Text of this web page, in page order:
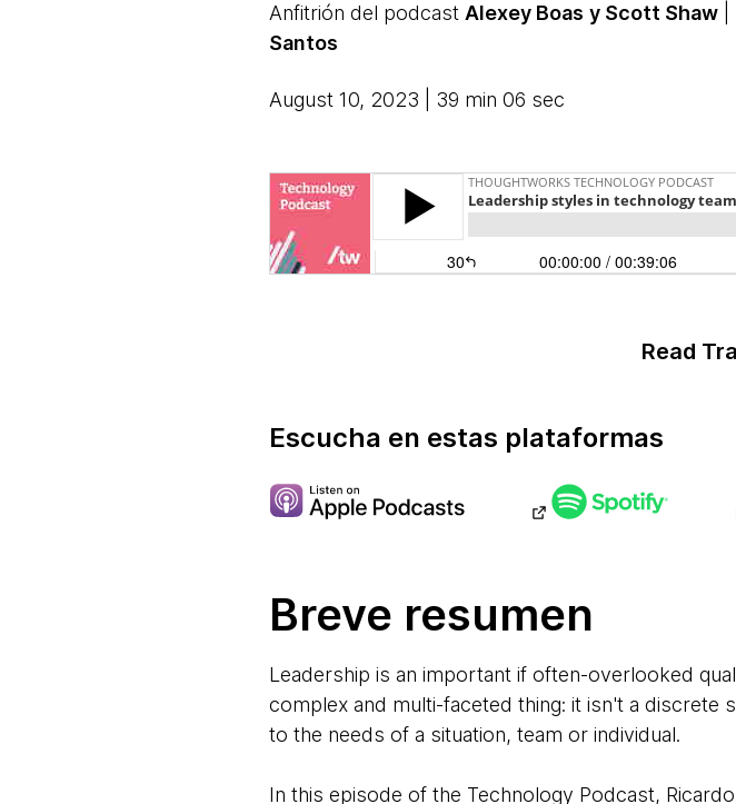
Anfitrión del podcast Alexey Boas y Scott Shaw|
Santos
August 10, 2023 | 39 min 06 sec
Read
Escucha en estas plataformas
Breve resumen
Leadership is an important if often-overlooked
complex and multi-faceted thing: it isn't a discrete
to the needs of a situation, team or individual.
In this episode of the Technology Podcast,